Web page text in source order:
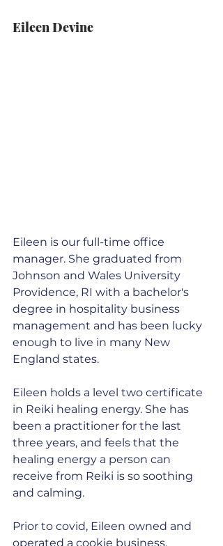
Eileen Devine
Eileen is our full-time office
manager. She graduated from
Johnson and Wales University
Providence, RI with a bachelor's
degree in hospitality business
management and has been lucky
enough to live in many New
England states.
Eileen holds a level two certificate
in Reiki healing energy. She has
been a practitioner for the last
three years, and feels that the
healing energy a person can
receive from Reiki is so soothing
and calming.
Prior to covid, Eileen owned and
operated a cookie business,